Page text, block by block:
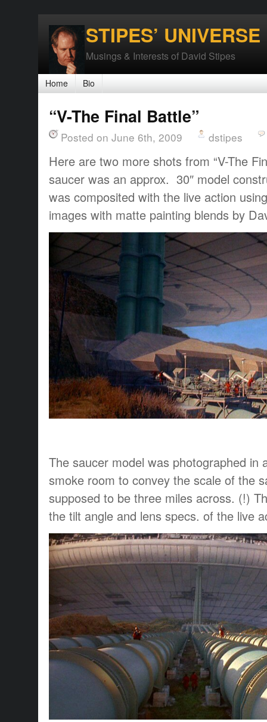
STIPES’ UNIVERSE
Musings & Interests of David Stipes
Home Bio
“V-The Final Battle”
Posted on June 6th, 2009 dstipes
Here are two more shots from “V-The
saucer was an approx. 30″ model
was composited with the live action
images with matte painting blends by
The saucer model was photographed in
smoke room to convey the scale of the
supposed to be three miles across. (!)
the tilt angle and lens specs. of the live